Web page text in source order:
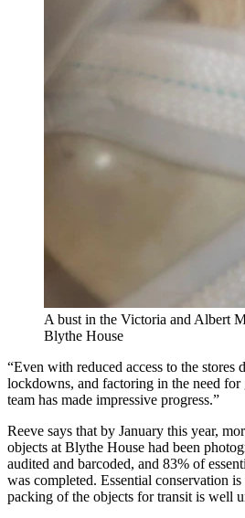
A bust in the Victoria and Albert
Blythe House
“Even with reduced access to the stores
lockdowns, and factoring in the need
team has made impressive progress.”
Reeve says that by January this year,
objects at Blythe House had been
audited and barcoded, and 83% of
was completed. Essential conservation
packing of the objects for transit is well